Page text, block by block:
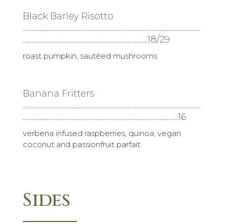
Black Barley Risotto
……………………………………………………………………………………………
………………………………………………………………..18/29
roast pumpkin, sautéed mushrooms
Banana Fritters
……………………………………………………………………………………………
………………………………………………………………………………..16
verbena infused raspberries, quinoa, vegan
coconut and passionfruit parfait
Sides